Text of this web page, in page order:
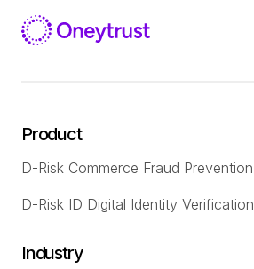
Product
D-Risk Commerce Fraud Prevention
D-Risk ID Digital Identity Verification
Industry